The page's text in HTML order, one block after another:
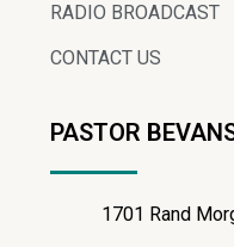
RADIO BROADCAST
CONTACT US
PASTOR
1701 Rand